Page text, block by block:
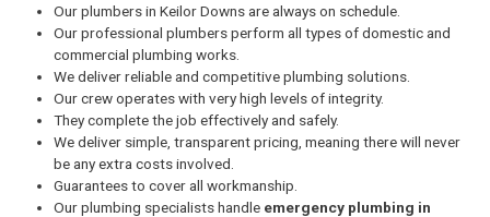
Our plumbers in Keilor Downs are always on schedule.
Our professional plumbers perform all types of domestic and
commercial plumbing works.
We deliver reliable and competitive plumbing solutions.
Our crew operates with very high levels of integrity.
They complete the job effectively and safely.
We deliver simple, transparent pricing, meaning there will never
be any extra costs involved.
Guarantees to cover all workmanship.
Our plumbing specialists handle emergency plumbing in